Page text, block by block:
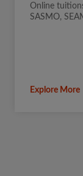
Online
SASMO,
Explore More